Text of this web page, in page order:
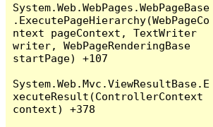
System.Web.WebPages.WebPageBase
.ExecutePageHierarchy(WebPageCo
ntext pageContext, TextWriter
writer, WebPageRenderingBase
startPage) +107
System.Web.Mvc.ViewResultBase.E
xecuteResult(ControllerContext
context) +378